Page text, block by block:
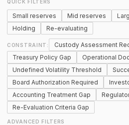
QUICK FILTERS
Small reserves Mid reserves
Holding
Re-evaluating
CONSTRAINT:
Custody Assessment
Treasury Policy Gap
Operational
Undefined Volatility Threshold
Board Authorization Required
Accounting Treatment Gap
Re-Evaluation Criteria Gap
ADVANCED FILTERS